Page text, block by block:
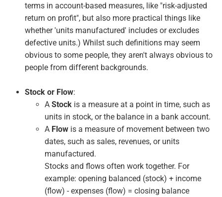
terms in account-based measures, like "risk-adjusted
return on profit", but also more practical things like
whether 'units manufactured' includes or excludes
defective units.) Whilst such definitions may seem
obvious to some people, they aren't always obvious to
people from different backgrounds.
Stock or Flow:
A Stock is a measure at a point in time, such as
units in stock, or the balance in a bank account.
A Flow is a measure of movement between two
dates, such as sales, revenues, or units
manufactured.
Stocks and flows often work together. For
example: opening balanced (stock) + income
(flow) - expenses (flow) = closing balance